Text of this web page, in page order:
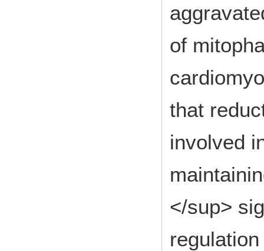
of
that
involved
</sup>